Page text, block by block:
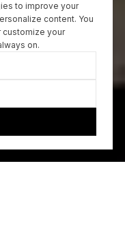
to improve your
content. You
customize your
on.